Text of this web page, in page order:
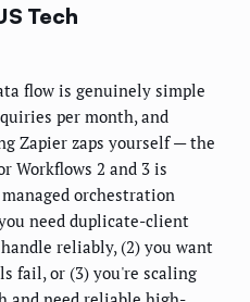
Tech
flow is genuinely simple
per month, and
Zapier zaps yourself — the
Workflows 2 and 3 is
orchestration
need duplicate-client
reliably, (2) you want
fail, or (3) you're scaling